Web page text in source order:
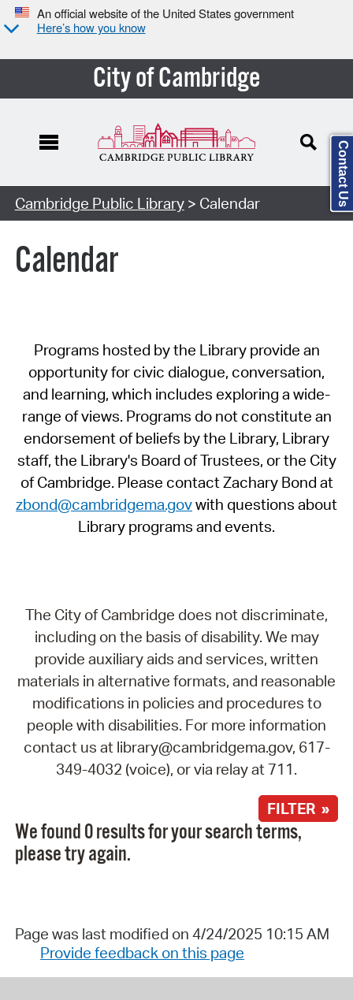
An official website of the United States government
Here’s how you know
City of Cambridge
Cambridge Public Library> Calendar
Calendar
Programs hosted by the Library provide an
opportunity for civic dialogue, conversation,
and learning, which includes exploring a wide-
range of views. Programs do not constitute an
endorsement of beliefs by the Library, Library
staff, the Library's Board of Trustees, or the City
of Cambridge. Please contact Zachary Bond at
zbond@cambridgema.govwith questions about
Library programs and events.
The City of Cambridge does not discriminate,
including on the basis of disability. We may
provide auxiliary aids and services, written
materials in alternative formats, and reasonable
modifications in policies and procedures to
people with disabilities. For more information
contact us at library@cambridgema.gov, 617-
349-4032 (voice), or via relay at 711.
FILTER »
We found 0 results for your search terms,
please try again.
Page was last modified on 4/24/2025 10:15 AM
Provide feedback on this page
Contact Us